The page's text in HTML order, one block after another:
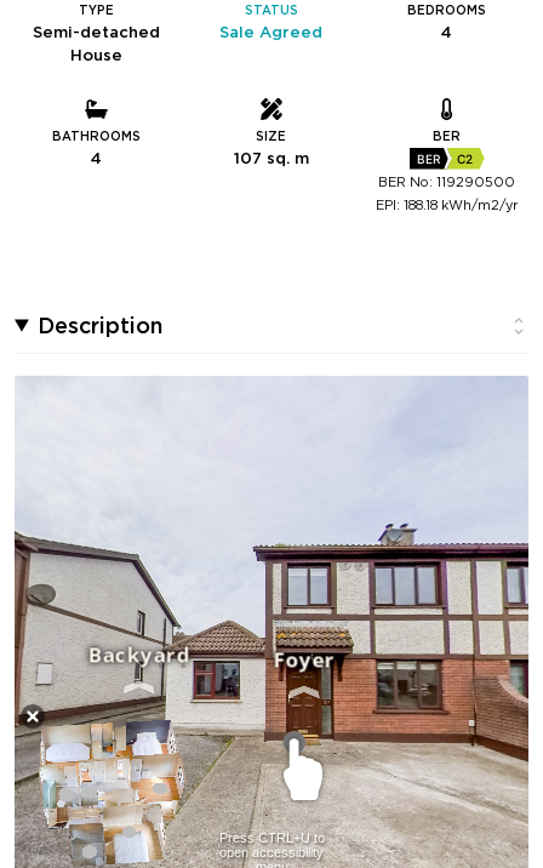
TYPE
Semi-detached
House
STATUS
Sale Agreed
BEDROOMS
4
BATHROOMS
4
SIZE
107 sq. m
BER
BER
C2
BER No: 119290500
EPI: 188.18 kWh/m2/yr
Description